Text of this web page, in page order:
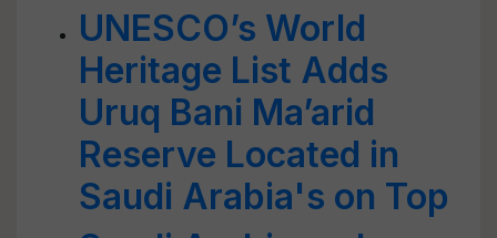
UNESCO’s World
Heritage List Adds
Uruq Bani Ma’arid
Reserve Located in
Saudi Arabia's on Top